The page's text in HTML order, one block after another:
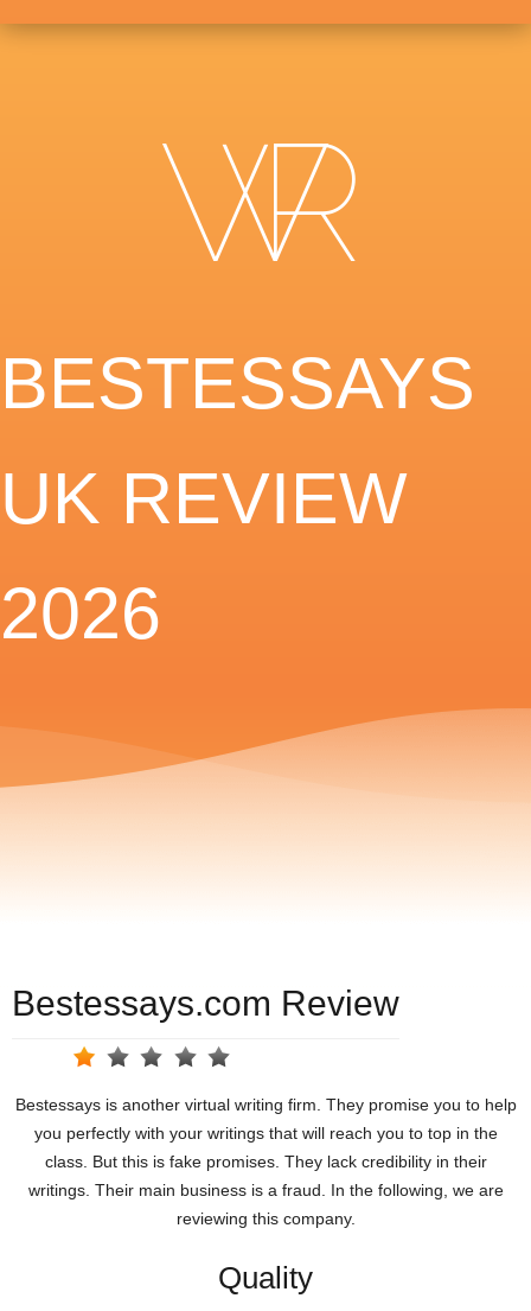
BESTESSAYS
UK REVIEW
2026
Bestessays.com Review
Bestessays is another virtual writing firm. They promise you to help
you perfectly with your writings that will reach you to top in the
class. But this is fake promises. They lack credibility in their
writings. Their main business is a fraud. In the following, we are
reviewing this company.
Quality